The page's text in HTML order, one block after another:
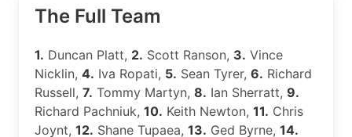
The Full Team
1. Duncan Platt, 2. Scott Ranson, 3. Vince
Nicklin, 4. Iva Ropati, 5. Sean Tyrer, 6. Richard
Russell, 7. Tommy Martyn, 8. Ian Sherratt, 9.
Richard Pachniuk, 10. Keith Newton, 11. Chris
Joynt, 12. Shane Tupaea, 13. Ged Byrne, 14.